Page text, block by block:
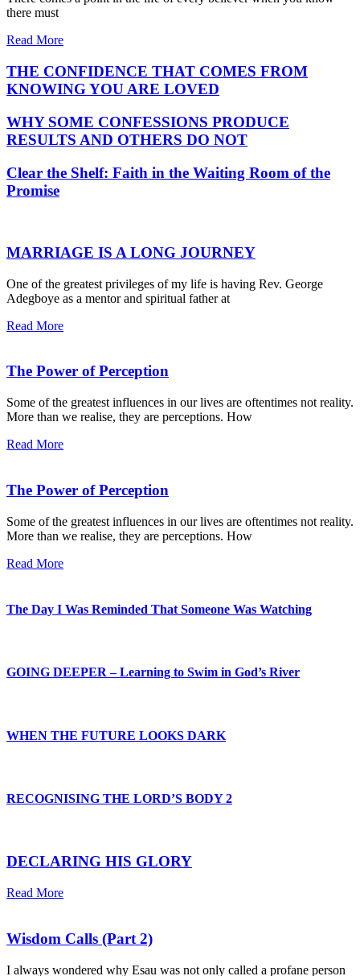
there must
Read More
THE CONFIDENCE THAT COMES FROM
KNOWING YOU ARE LOVED
WHY SOME CONFESSIONS PRODUCE
RESULTS AND OTHERS DO NOT
Clear the Shelf: Faith in the Waiting Room of the
Promise
MARRIAGE IS A LONG JOURNEY
One of the greatest privileges of my life is having Rev. George
Adegboye as a mentor and spiritual father at
Read More
The Power of Perception
Some of the greatest influences in our lives are oftentimes not reality.
More than we realise, they are perceptions. How
Read More
The Power of Perception
Some of the greatest influences in our lives are oftentimes not reality.
More than we realise, they are perceptions. How
Read More
The Day I Was Reminded That Someone Was Watching
GOING DEEPER – Learning to Swim in God’s River
WHEN THE FUTURE LOOKS DARK
RECOGNISING THE LORD’S BODY 2
DECLARING HIS GLORY
Read More
Wisdom Calls (Part 2)
I always wondered why Esau was not only called a profane person